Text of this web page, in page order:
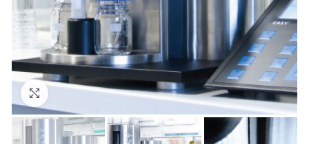
Click to enlarge